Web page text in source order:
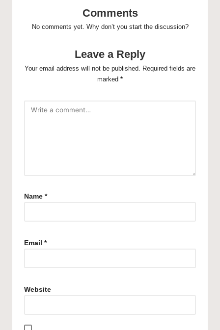
Comments
No comments yet. Why don’t you start the discussion?
Leave a Reply
Your email address will not be published. Required fields are
marked *
Name *
Email *
Website